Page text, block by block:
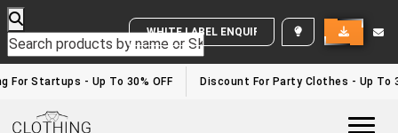
WHITE LABEL ENQUIRY
Startups - Up To 30% OFF Discount For Party Clothes - Up To